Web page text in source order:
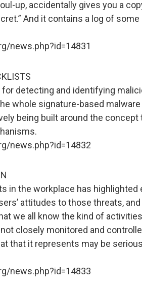
up, accidentally gives you a
And it contains a log of
news.php?id=14831
detecting and identifying
whole signature-based malware
being built around the concept
news.php?id=14832
in the workplace has highlighted
attitudes to those threats, and
we all know the kind of
closely monitored and
that it represents may be
news.php?id=14833